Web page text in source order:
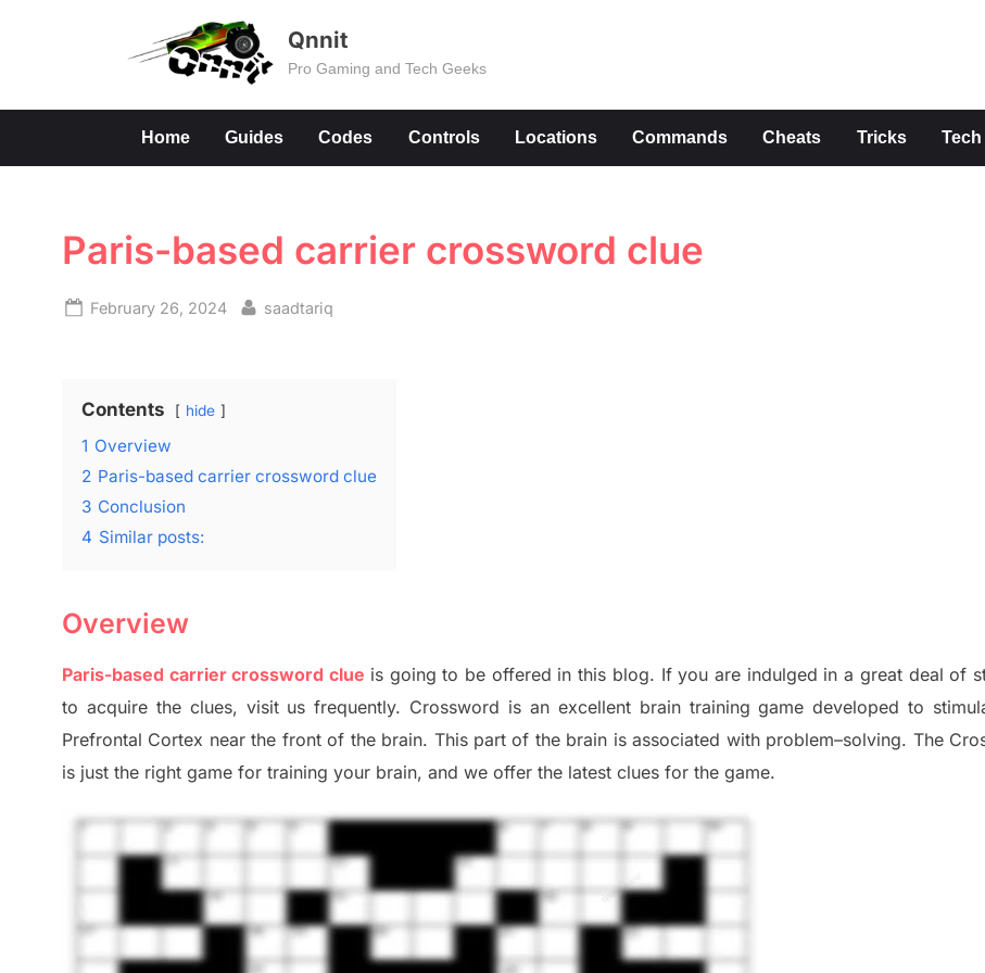
Qnnit
Pro Gaming and Tech Geeks
Home Guides Codes Controls Locations Commands Cheats Tricks Tech
Paris-based carrier crossword clue
Posted
February 26, 2024 By
saadtariq
Contents hide
1 Overview
2 Paris-based carrier crossword clue
3 Conclusion
4 Similar posts:
Overview
Paris-based carrier crossword clue is going to be offered in this blog. If you are indulged in a great deal of
to acquire the clues, visit us frequently. Crossword is an excellent brain training game developed to
Prefrontal Cortex near the front of the brain. This part of the brain is associated with problem–solving. The
is just the right game for training your brain, and we offer the latest clues for the game.